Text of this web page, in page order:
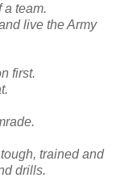
a team.
live the Army
first.
trained and
drills.